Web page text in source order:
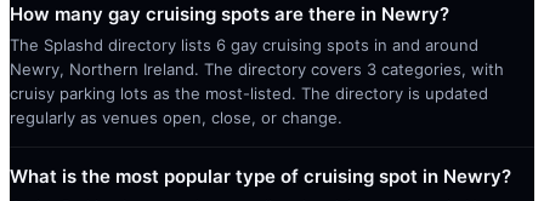
How many gay cruising spots are there in Newry?
The Splashd directory lists 6 gay cruising spots in and around
Newry, Northern Ireland. The directory covers 3 categories, with
cruisy parking lots as the most-listed. The directory is updated
regularly as venues open, close, or change.
What is the most popular type of cruising spot in Newry?